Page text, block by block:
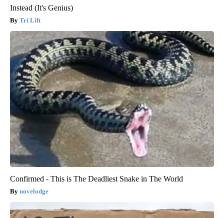
Instead (It's Genius)
Tri Lift
Confirmed - This is The Deadliest Snake in The World
novelodge